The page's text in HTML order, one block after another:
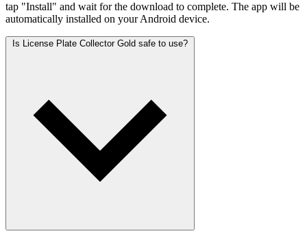
tap "Install" and wait for the download to complete. The app will be
automatically installed on your Android device.
Is License Plate Collector Gold safe to use?